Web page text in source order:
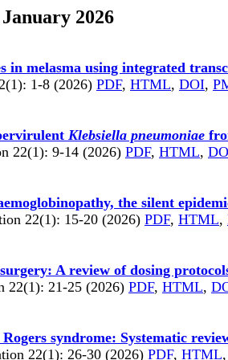
2026
in melasma using integrated
1-8 (2026) PDF, HTML, DOI,
Klebsiella pneumoniae
22(1): 9-14 (2026) PDF, HTML,
the silent
22(1): 15-20 (2026) PDF, HTML,
A review of dosing
22(1): 21-25 (2026) PDF, HTML,
syndrome: Systematic
22(1): 26-30 (2026) PDF, HTML,